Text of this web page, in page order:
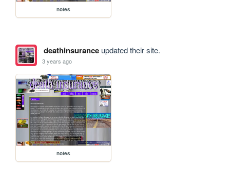
notes
deathinsuranceupdated their site.
3 years ago
notes